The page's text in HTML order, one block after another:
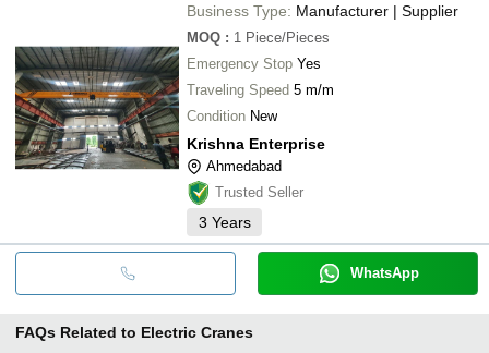
Business Type: Manufacturer | Supplier
MOQ : 1 Piece/Pieces
Emergency Stop Yes
Traveling Speed 5 m/m
Condition New
Krishna Enterprise
Ahmedabad
Trusted Seller
3 Years
WhatsApp
FAQs Related to Electric Cranes